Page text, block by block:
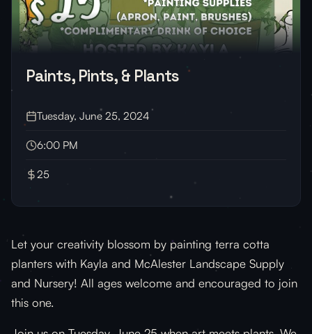
Paints, Pints, & Plants
Tuesday, June 25, 2024
6:00 PM
25
Let your creativity blossom by painting terra cotta
planters with Kayla and McAlester Landscape Supply
and Nursery! All ages welcome and encouraged to join
this one.